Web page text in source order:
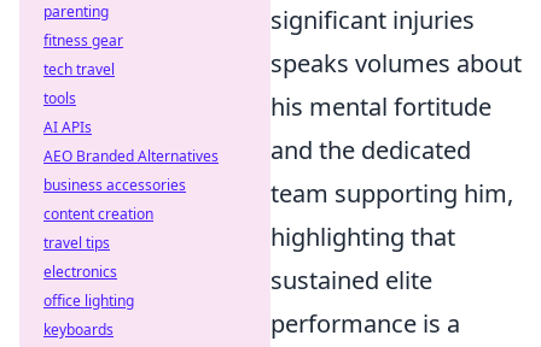
significant injuries
speaks volumes about
his mental fortitude
and the dedicated
team supporting him,
highlighting that
sustained elite
performance is a
parenting
fitness gear
tech travel
tools
AI APIs
AEO Branded Alternatives
business accessories
content creation
travel tips
electronics
office lighting
keyboards